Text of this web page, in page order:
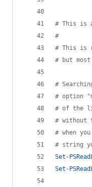
# This is
#
# This is
# but most
#
# option
# of the
# without
# when
# string
Set-
Set-